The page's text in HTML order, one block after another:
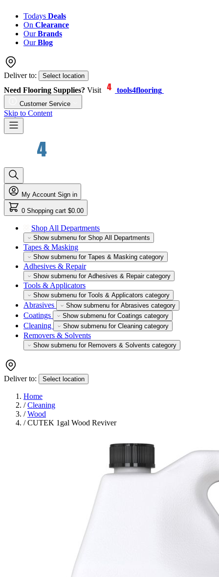
Todays Deals
On Clearance
OurBrands
OurBlog
Deliver to: Select location
Need Flooring Supplies? Visit tools4flooring
Customer Service
Skip to Content
My Account Sign in
0 Shopping cart $0.00
Shop All Departments
Show submenu for Shop All Departments
Tapes & Masking
Show submenu for Tapes & Masking category
Adhesives & Repair
Show submenu for Adhesives & Repair category
Tools & Applicators
Show submenu for Tools & Applicators category
Abrasives Show submenu for Abrasives category
Coatings Show submenu for Coatings category
Cleaning Show submenu for Cleaning category
Removers & Solvents
Show submenu for Removers & Solvents category
Deliver to: Select location
Home
/ Cleaning
/ Wood
/ CUTEK 1gal Wood Reviver